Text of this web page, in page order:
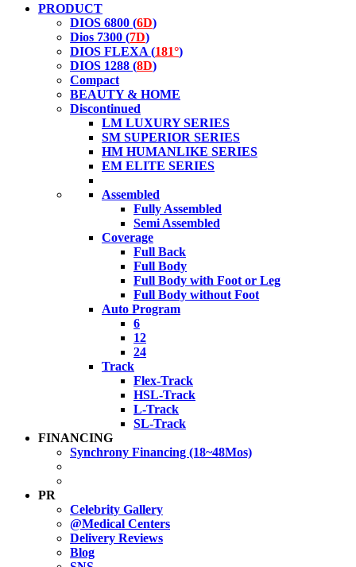
PRODUCT
DIOS 6800 (6D)
Dios 7300 (7D)
DIOS FLEXA (181°)
DIOS 1288 (8D)
Compact
BEAUTY & HOME
Discontinued
LM LUXURY SERIES
SM SUPERIOR SERIES
HM HUMANLIKE SERIES
EM ELITE SERIES
Assembled
Fully Assembled
Semi Assembled
Coverage
Full Back
Full Body
Full Body with Foot or Leg
Full Body without Foot
Auto Program
6
12
24
Track
Flex-Track
HSL-Track
L-Track
SL-Track
FINANCING
Synchrony Financing (18~48Mos)
PR
Celebrity Gallery
@Medical Centers
Delivery Reviews
Blog